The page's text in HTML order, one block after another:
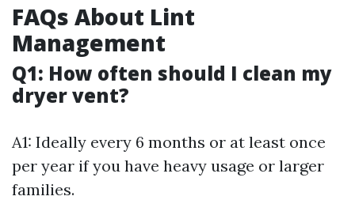
FAQs About Lint
Management
Q1: How often should I clean my
dryer vent?
A1: Ideally every 6 months or at least once
per year if you have heavy usage or larger
families.